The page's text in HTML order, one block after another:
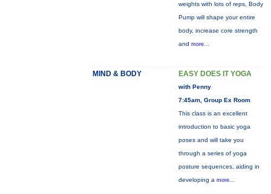
weights with lots of reps, Body
Pump will shape your entire
body, increase core strength
and more...
MIND & BODY EASY DOES IT YOGA
with Penny
7:45am, Group Ex Room
This class is an excellent
introduction to basic yoga
poses and will take you
through a series of yoga
posture sequences, aiding in
developing a more...